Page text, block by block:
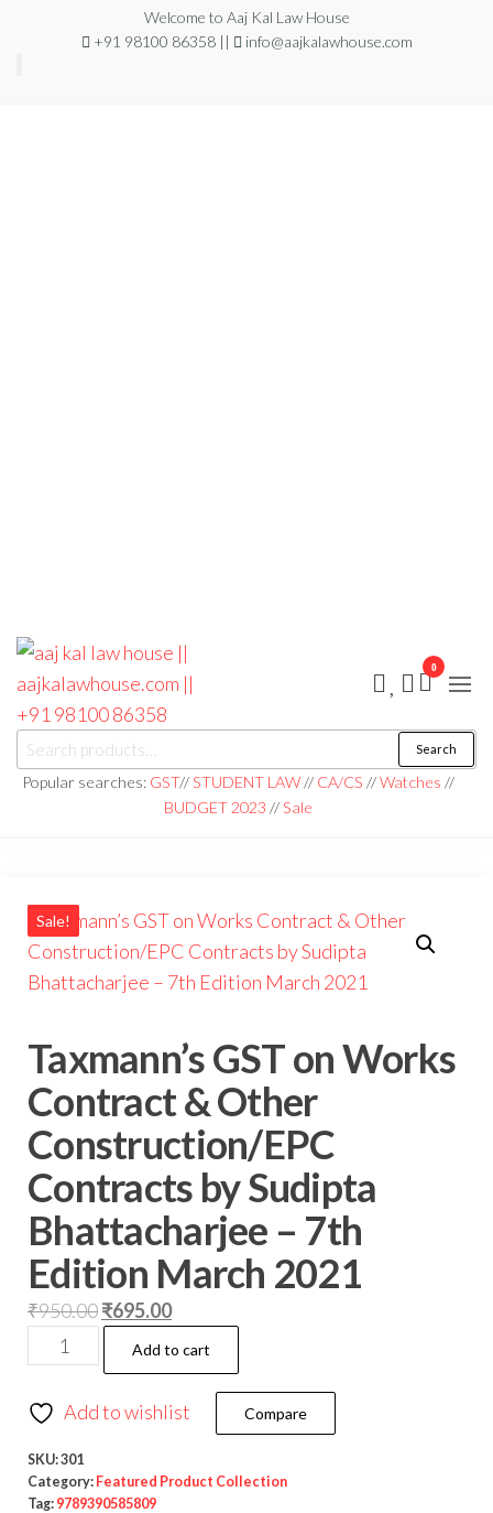
Welcome to Aaj Kal Law House
+91 98100 86358 ||
info@aajkalawhouse.com
aaj kal law house ||
aajkalawhouse.com
|| +91 98100 86358
Law Books
|| Law
Books
Store ||
Noida/Delhi
Search
Popular searches: GST//STUDENT LAW// CA/CS //Watches //
BUDGET 2023 //Sale
0
Sale!
Taxmann’s GST on Works
Contract & Other
Construction/EPC
Contracts by Sudipta
Bhattacharjee – 7th
Edition March 2021
₹950.00₹695.00
Add to cart
Add to wishlist Compare
SKU:301
Category: Featured Product Collection
Tag: 9789390585809